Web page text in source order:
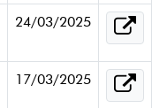
24/03/2025
17/03/2025